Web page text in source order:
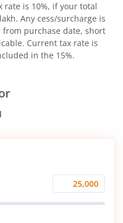
is 10%, if your total
Any cess/surcharge is
purchase date, short
Current tax rate is
in the 15%.
Monthly
Investment